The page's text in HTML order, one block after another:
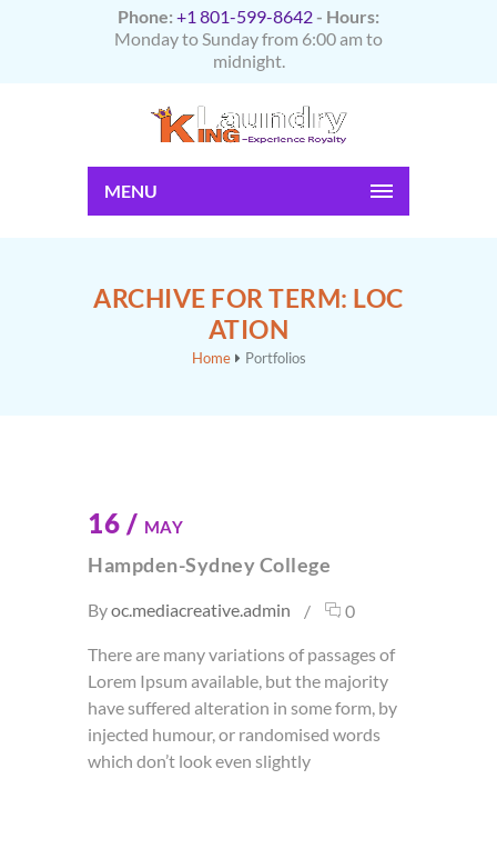
Phone: +1 801-599-8642- Hours:
Monday to Sunday from 6:00 am to
midnight.
MENU
ARCHIVE FOR TERM: LOC
ATION
Home Portfolios
16 / MAY
Hampden-Sydney College
Byoc.mediacreative.admin 0
There are many variations of passages of
Lorem Ipsum available, but the majority
have suffered alteration in some form, by
injected humour, or randomised words
which don’t look even slightly